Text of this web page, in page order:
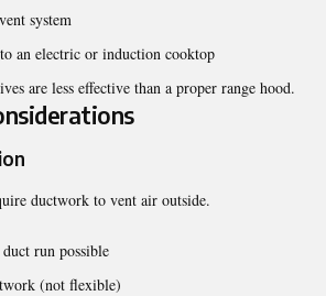
system
an electric or induction cooktop
are less effective than a proper range hood.
ductwork to vent air outside.
run possible
(not flexible)